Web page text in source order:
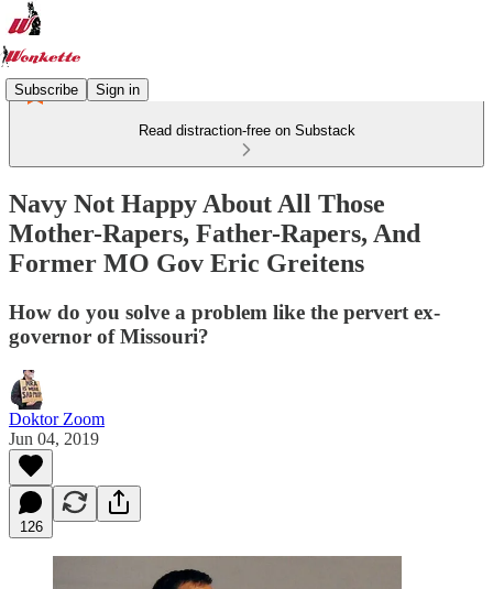
Subscribe Sign in
Read distraction-free on Substack
Navy Not Happy About All Those
Mother-Rapers, Father-Rapers, And
Former MO Gov Eric Greitens
How do you solve a problem like the pervert ex-
governor of Missouri?
Doktor Zoom
Jun 04, 2019
126